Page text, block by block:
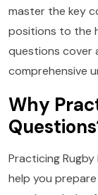
master the key
positions to the
questions cover
comprehensive
Why
Practicing
help you